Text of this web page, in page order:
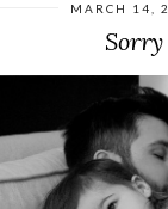
MARCH 14,
Sorry